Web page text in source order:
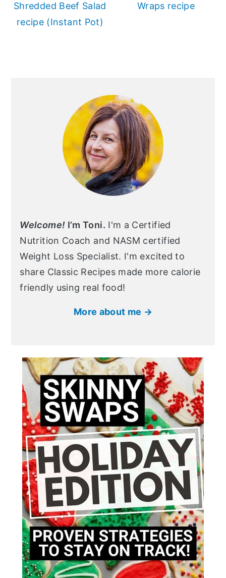
Shredded Beef Salad
recipe (Instant Pot)
Wraps recipe
SIDEBAR
Welcome! I’m Toni. I'm a Certified
Nutrition Coach and NASM certified
Weight Loss Specialist. I'm excited to
share Classic Recipes made more calorie
friendly using real food!
More about me →